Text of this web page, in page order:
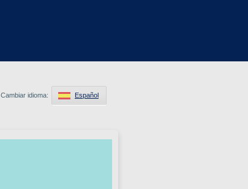
Cambiar idioma: Español